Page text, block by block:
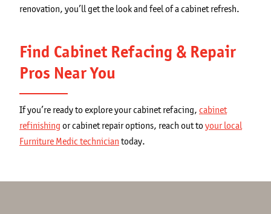
renovation, you’ll get the look and feel of a cabinet refresh.
Find Cabinet Refacing & Repair
Pros Near You
If you’re ready to explore your cabinet refacing, cabinet
refinishing or cabinet repair options, reach out toyour local
Furniture Medic technician today.